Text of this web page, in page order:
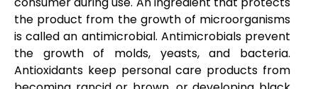
the product from the growth of microorganisms
is called an antimicrobial. Antimicrobials prevent
the growth of molds, yeasts, and bacteria.
Antioxidants keep personal care products from